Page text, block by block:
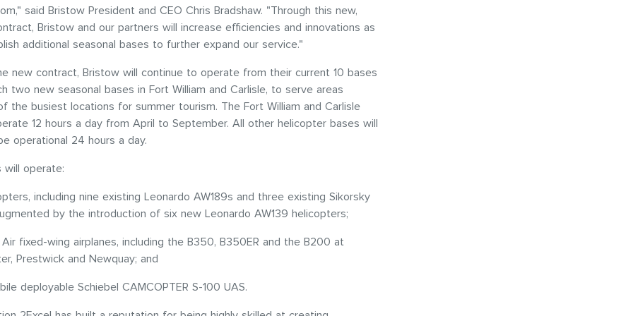
said Bristow President and CEO Chris Bradshaw. "Through this new,
Bristow and our partners will increase efficiencies and innovations as
additional seasonal bases to further expand our service."
new contract, Bristow will continue to operate from their current 10 bases
two new seasonal bases in Fort William and Carlisle, to serve areas
the busiest locations for summer tourism. The Fort William and Carlisle
12 hours a day from April to September. All other helicopter bases will
operational 24 hours a day.
will operate:
including nine existing Leonardo AW189s and three existing Sikorsky
by the introduction of six new Leonardo AW139 helicopters;
Air fixed-wing airplanes, including the B350, B350ER and the B200 at
Prestwick and Newquay; and
deployable Schiebel CAMCOPTER S-100 UAS.